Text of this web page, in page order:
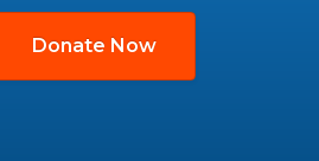
Donate Now